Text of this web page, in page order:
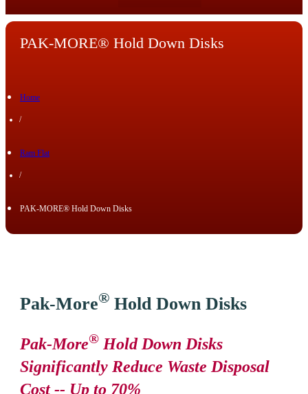
PAK-MORE® Hold Down Disks
Home
/
Ram Flat
/
PAK-MORE® Hold Down Disks
Pak-More® Hold Down Disks
Pak-More® Hold Down Disks
Significantly Reduce Waste Disposal
Cost -- Up to 70%